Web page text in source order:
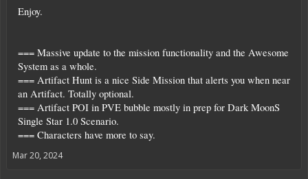
Enjoy.
=== Massive update to the mission functionality and the Awesome
System as a whole.
=== Artifact Hunt is a nice Side Mission that alerts you when near
an Artifact. Totally optional.
=== Artifact POI in PVE bubble mostly in prep for Dark MoonS
Single Star 1.0 Scenario.
=== Characters have more to say.
Mar 20, 2024